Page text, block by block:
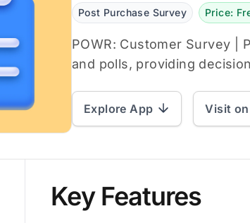
Post Purchase Survey Price:
POWR: Customer Survey |
and polls, providing
Explore App Visit
Key Features